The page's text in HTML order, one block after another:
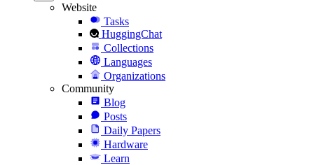
Website
Tasks
HuggingChat
Collections
Languages
Organizations
Community
Blog
Posts
Daily Papers
Hardware
Learn